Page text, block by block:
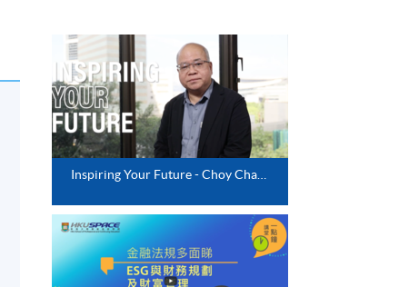
Inspiring Your Future - Choy Chak Po